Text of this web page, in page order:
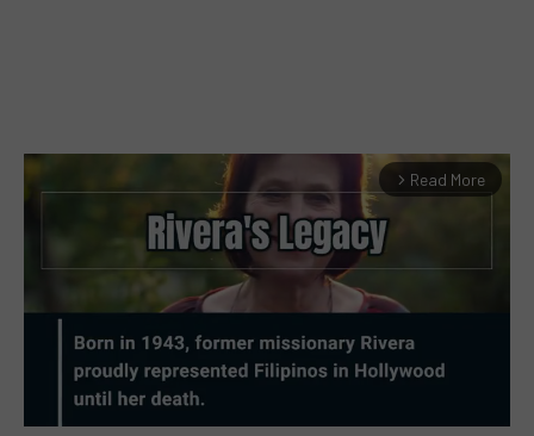
arrow_forward_ios Read More